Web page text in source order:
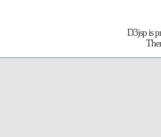
D3jsp is